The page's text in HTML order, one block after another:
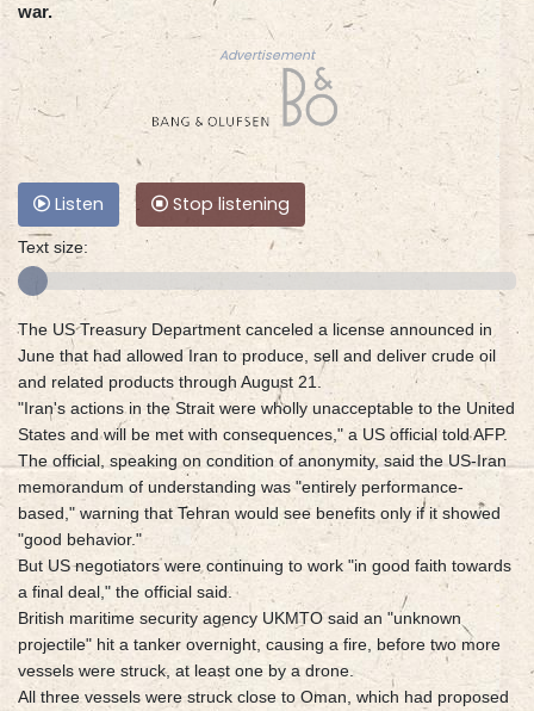
war.
Advertisement
Listen Stop listening
Text size:
The US Treasury Department canceled a license announced in
June that had allowed Iran to produce, sell and deliver crude oil
and related products through August 21.
"Iran's actions in the Strait were wholly unacceptable to the United
States and will be met with consequences," a US official told AFP.
The official, speaking on condition of anonymity, said the US-Iran
memorandum of understanding was "entirely performance-
based," warning that Tehran would see benefits only if it showed
"good behavior."
But US negotiators were continuing to work "in good faith towards
a final deal," the official said.
British maritime security agency UKMTO said an "unknown
projectile" hit a tanker overnight, causing a fire, before two more
vessels were struck, at least one by a drone.
All three vessels were struck close to Oman, which had proposed